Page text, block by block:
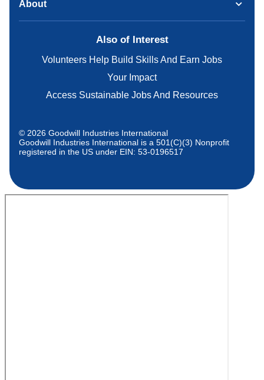
About
Also of Interest
Volunteers Help Build Skills And Earn Jobs
Your Impact
Access Sustainable Jobs And Resources
© 2026 Goodwill Industries International
Goodwill Industries International is a 501(C)(3) Nonprofit
registered in the US under EIN: 53-0196517